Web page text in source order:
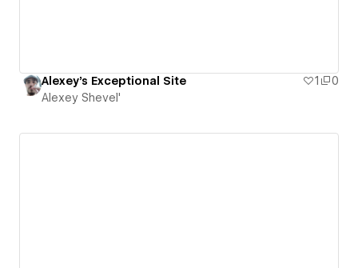
Alexey's Exceptional Site 1
0
Alexey Shevel'